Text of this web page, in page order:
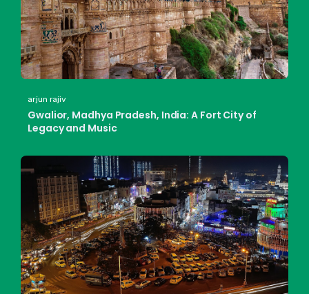
arjun rajiv
Gwalior, Madhya Pradesh, India: A Fort City of
Legacy and Music